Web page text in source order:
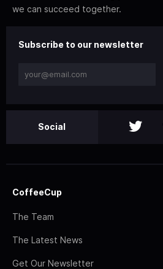
we can succeed together.
Subscribe to our newsletter
Social
CoffeeCup
The Team
The Latest News
Get Our Newsletter